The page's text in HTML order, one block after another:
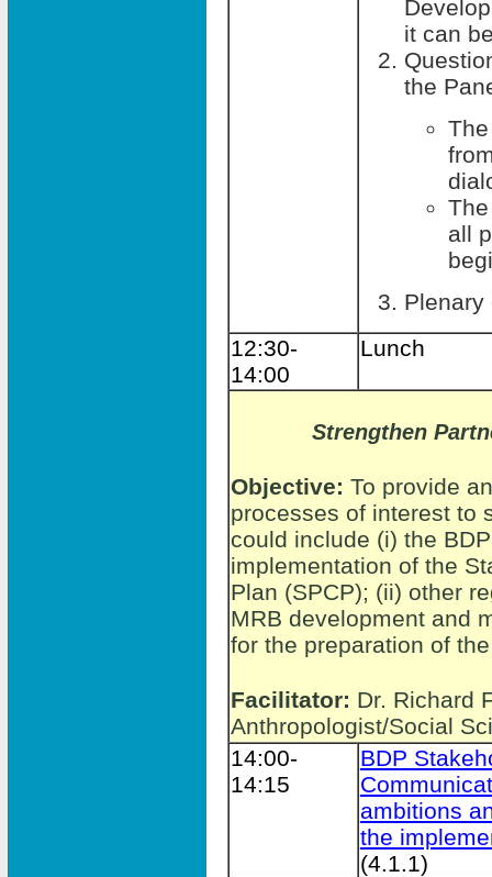
it can
the
all
Plenary
12:30-
14:00
Lunch
Strengthen
Objective: To provide
processes of interest to
could include (i) the
implementation of the
Plan (SPCP); (ii) other
MRB development and
for the preparation of
Facilitator: Dr. Richard
Anthropologist/Social
14:00-
14:15
BDP
ambitions
the
(4.1.1)